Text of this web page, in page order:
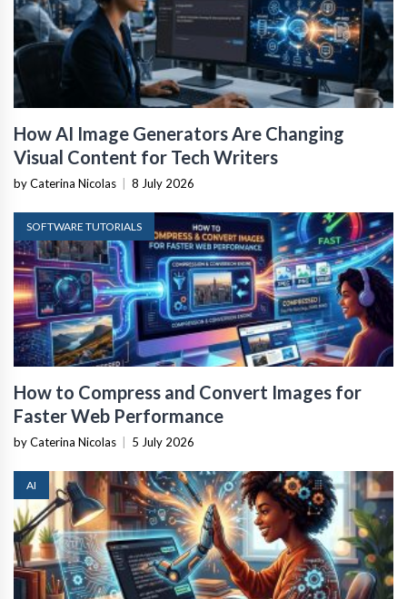
How AI Image Generators Are Changing
Visual Content for Tech Writers
by Caterina Nicolas 8 July 2026
SOFTWARE TUTORIALS
How to Compress and Convert Images for
Faster Web Performance
by Caterina Nicolas 5 July 2026
AI